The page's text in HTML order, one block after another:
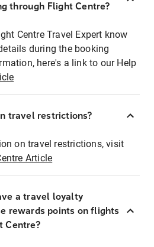
through Flight Centre?
Centre Travel Expert know
during the booking
here's a link to our Help
travel restrictions?
on travel restrictions, visit
Article
a travel loyalty
rewards points on flights
Centre?